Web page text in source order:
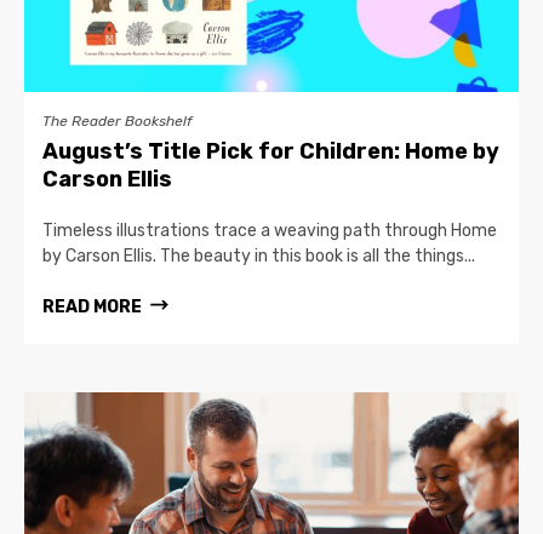
The Reader Bookshelf
August’s Title Pick for Children: Home by
Carson Ellis
Timeless illustrations trace a weaving path through Home
by Carson Ellis. The beauty in this book is all the things...
READ MORE